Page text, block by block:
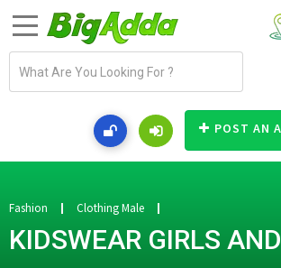
a
d
r
e
POST AN
Fashion Clothing Male
KIDSWEAR GIRLS AND